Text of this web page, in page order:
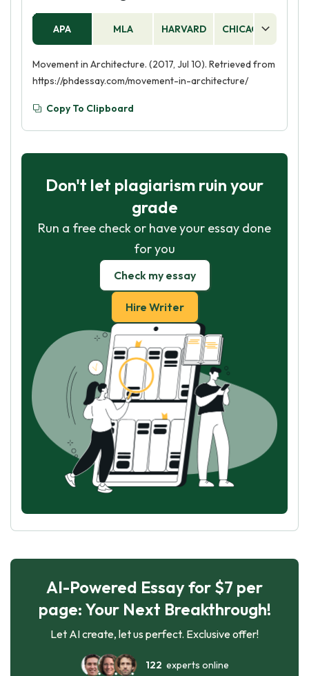
APA MLA HARVARD CHICAGO
Movement in Architecture. (2017, Jul 10). Retrieved from
https://phdessay.com/movement-in-architecture/
Copy To Clipboard
Don't let plagiarism ruin your
grade
Run a free check or have your essay done
for you
Check my essay
Hire Writer
AI-Powered Essay for $7 per
page: Your Next Breakthrough!
Let AI create, let us perfect. Exclusive offer!
122 experts online